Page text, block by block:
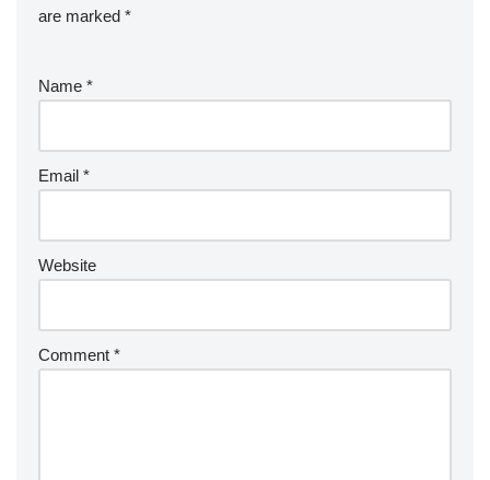
are marked *
Name *
Email *
Website
Comment *